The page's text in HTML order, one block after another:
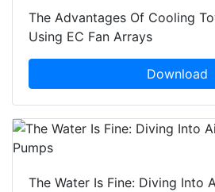
The Advantages Of Cooling
Using EC Fan Arrays
Download
The Water Is Fine: Diving Into